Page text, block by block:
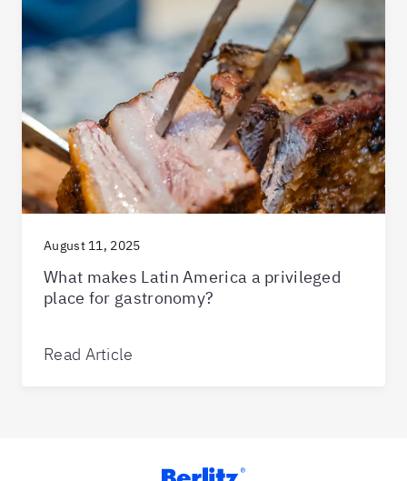
August 11, 2025
What makes Latin America a privileged
place for gastronomy?
Read Article